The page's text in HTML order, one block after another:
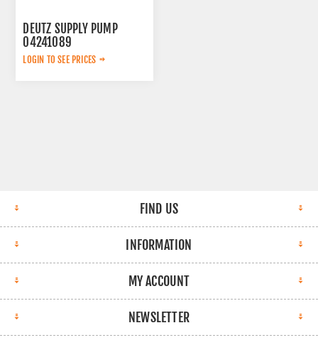
DEUTZ SUPPLY PUMP
04241089
LOGIN TO SEE PRICES
FIND US
INFORMATION
MY ACCOUNT
NEWSLETTER